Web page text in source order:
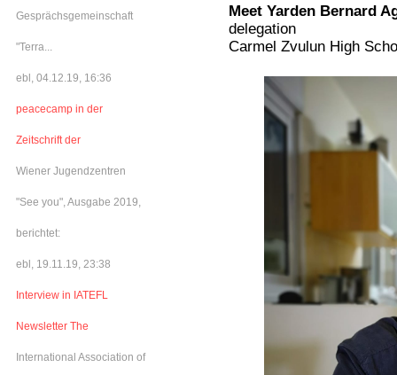
Gesprächsgemeinschaft
"Terra...
ebl, 04.12.19, 16:36
peacecamp in der
Zeitschrift der
Wiener Jugendzentren
"See you", Ausgabe 2019,
berichtet:
ebl, 19.11.19, 23:38
Interview in IATEFL
Newsletter The
International Association of
Meet Yarden Bernard
delegation
Carmel Zvulun High